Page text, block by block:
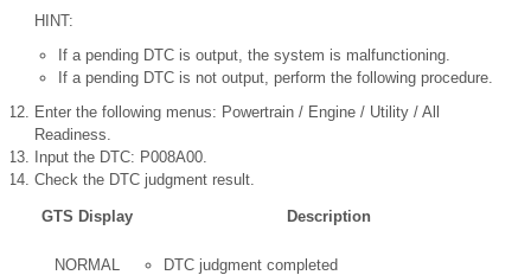
HINT:
If a pending DTC is output, the system is malfunctioning.
If a pending DTC is not output, perform the following procedure.
Enter the following menus: Powertrain / Engine / Utility / All
Readiness.
Input the DTC: P008A00.
Check the DTC judgment result.
GTS Display Description
NORMAL
DTC judgment completed